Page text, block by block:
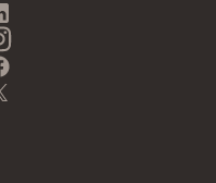
instagram